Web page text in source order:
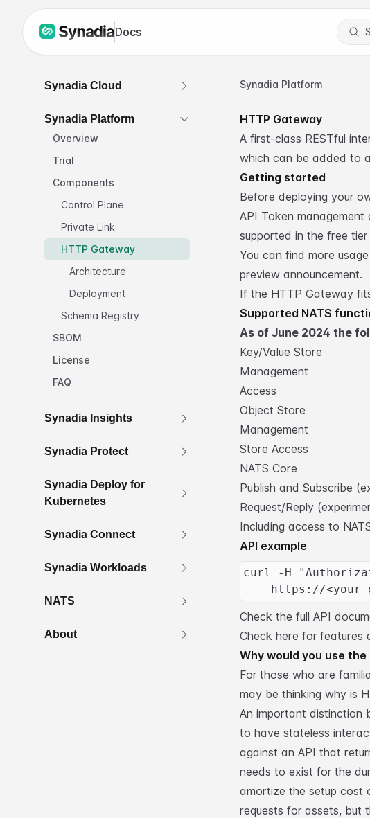
Docs
Synadia Cloud
Synadia Platform
Overview
Trial
Components
Control Plane
Private Link
HTTP Gateway
Architecture
Deployment
Schema Registry
SBOM
License
FAQ
Synadia Insights
Synadia Protect
Synadia Deploy for
Kubernetes
Synadia Connect
Synadia Workloads
NATS
About
Synadia Platform
HTTP Gateway
A first-class RESTful
which can be added to
Getting started
Before deploying your
API Token management
supported in the free tier
You can find more
preview announcement.
If the HTTP Gateway
Supported NATS
As of June 2024 the
Key/Value Store
Management
Access
Object Store
Management
Store Access
NATS Core
Publish and Subscribe
Request/Reply
Including access to
API example
curl -H
https://<your
Check the full API
Check here for features
Why would you use the
For those who are
may be thinking why is
An important distinction
to have stateless
against an API that
needs to exist for the
amortize the setup cost
requests for assets, but